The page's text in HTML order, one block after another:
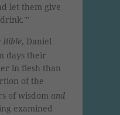
let them give
Bible, Daniel
days their
in flesh than
of the
of wisdom and
examined